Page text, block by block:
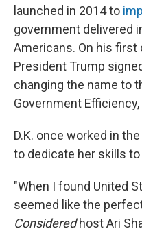
launched in 2014 to
government delivered
Americans. On his
President Trump
changing the name to
Government Efficiency,
D.K. once worked in
to dedicate her skills
"When I found United
seemed like the
Consideredhost Ari